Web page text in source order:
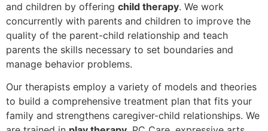
and children by offering child therapy. We work
concurrently with parents and children to improve the
quality of the parent-child relationship and teach
parents the skills necessary to set boundaries and
manage behavior problems.
Our therapists employ a variety of models and theories
to build a comprehensive treatment plan that fits your
family and strengthens caregiver-child relationships. We